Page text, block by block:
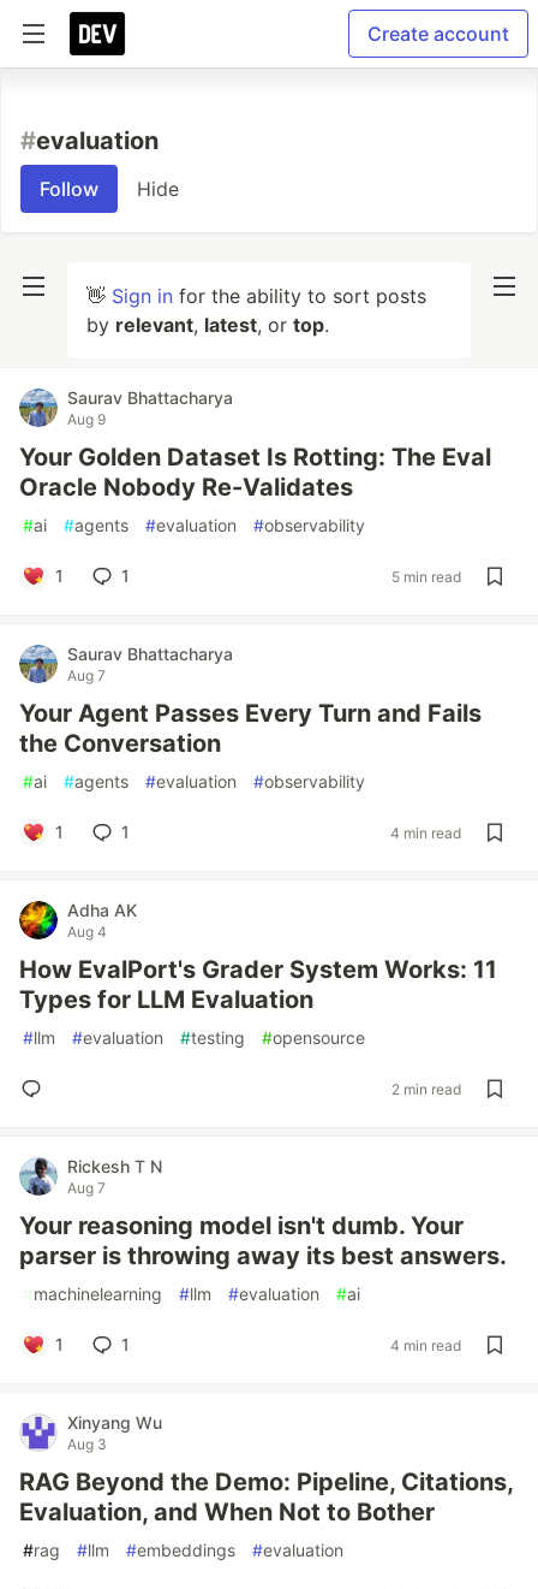
Create account
#evaluation
Follow Hide
👋 Sign in for the ability to sort posts
by relevant, latest, or top.
Saurav Bhattacharya
Aug 9
Your Golden Dataset Is Rotting: The Eval
Oracle Nobody Re-Validates
#ai #agents #evaluation #observability
1 1 5 min read
Saurav Bhattacharya
Aug 7
Your Agent Passes Every Turn and Fails
the Conversation
#ai #agents #evaluation #observability
1 1 4 min read
Adha AK
Aug 4
How EvalPort's Grader System Works: 11
Types for LLM Evaluation
#llm #evaluation #testing #opensource
2 min read
Rickesh T N
Aug 7
Your reasoning model isn't dumb. Your
parser is throwing away its best answers.
#machinelearning #llm #evaluation #ai
1 1 4 min read
Xinyang Wu
Aug 3
RAG Beyond the Demo: Pipeline, Citations,
Evaluation, and When Not to Bother
#rag #llm #embeddings #evaluation